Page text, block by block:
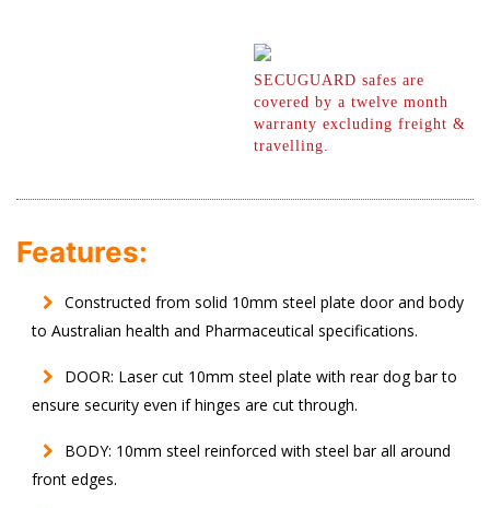
SECUGUARD safes are
covered by a twelve month
warranty excluding freight &
travelling.
Features:
Constructed from solid 10mm steel plate door and body
to Australian health and Pharmaceutical specifications.
DOOR: Laser cut 10mm steel plate with rear dog bar to
ensure security even if hinges are cut through.
BODY: 10mm steel reinforced with steel bar all around
front edges.